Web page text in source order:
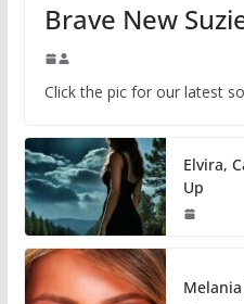
Brave New
Click the pic for our latest
Elvira,
Up